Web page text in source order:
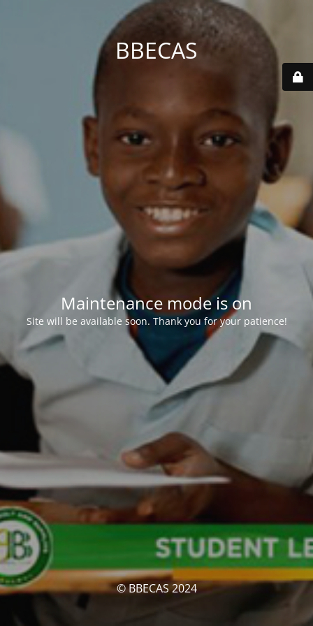
BBECAS
Maintenance mode is on
Site will be available soon. Thank you for your patience!
© BBECAS 2024